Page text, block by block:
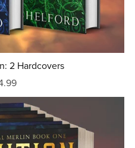
2 Hardcovers